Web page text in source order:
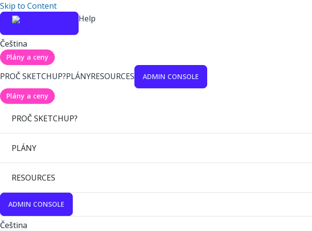
Skip to Content
Help
Čeština
Plány a ceny
PROČ SKETCHUP?PLÁNYRESOURCES ADMIN CONSOLE
Plány a ceny
PROČ SKETCHUP?
PLÁNY
RESOURCES
ADMIN CONSOLE
Čeština